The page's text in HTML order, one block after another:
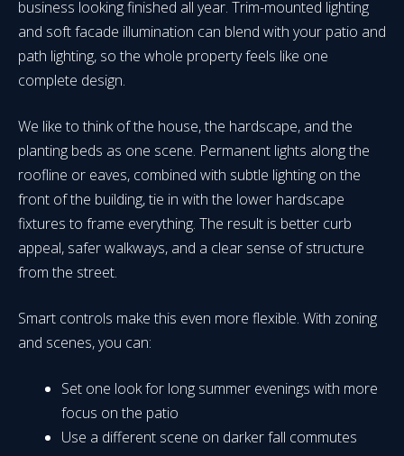
business looking finished all year. Trim-mounted lighting
and soft facade illumination can blend with your patio and
path lighting, so the whole property feels like one
complete design.
We like to think of the house, the hardscape, and the
planting beds as one scene. Permanent lights along the
roofline or eaves, combined with subtle lighting on the
front of the building, tie in with the lower hardscape
fixtures to frame everything. The result is better curb
appeal, safer walkways, and a clear sense of structure
from the street.
Smart controls make this even more flexible. With zoning
and scenes, you can:
Set one look for long summer evenings with more
focus on the patio
Use a different scene on darker fall commutes